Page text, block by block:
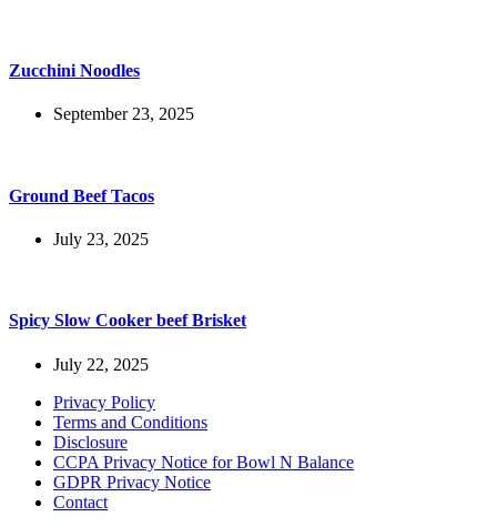
Zucchini Noodles
September 23, 2025
Ground Beef Tacos
July 23, 2025
Spicy Slow Cooker beef Brisket
July 22, 2025
Privacy Policy
Terms and Conditions
Disclosure
CCPA Privacy Notice for Bowl N Balance
GDPR Privacy Notice
Contact